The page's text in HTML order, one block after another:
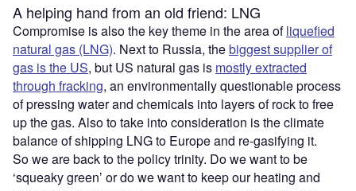
A helping hand from an old friend: LNG
Compromise is also the key theme in the area ofliquefied
natural gas (LNG). Next to Russia, thebiggest supplier of
gas is the US, but US natural gas is mostly extracted
through fracking, an environmentally questionable process
of pressing water and chemicals into layers of rock to free
up the gas. Also to take into consideration is the climate
balance of shipping LNG to Europe and re-gasifying it.
So we are back to the policy trinity. Do we want to be
‘squeaky green’ or do we want to keep our heating and